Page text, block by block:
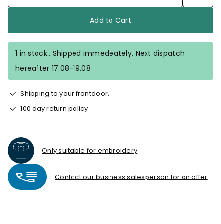
Add to Cart
1 in stock., Shipped immedeately. Next dispatch
hereafter 17.08-19.08
Shipping to your frontdoor,
100 day return policy
Only suitable for embroidery
Contact our business salesperson for an offer